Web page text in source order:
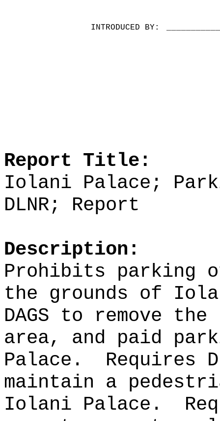
INTRODUCED BY:
Report Title:
Iolani Palace;
DLNR; Report
Description:
Prohibits parking
the grounds of
DAGS to remove
area, and paid
Palace.
Requires
maintain a
Iolani Palace.